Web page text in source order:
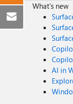
What's new
AI in